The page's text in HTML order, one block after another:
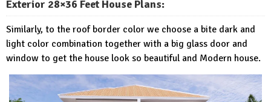
Exterior 28×36 Feet House Plans:
Similarly, to the roof border color we choose a bite dark and
light color combination together with a big glass door and
window to get the house look so beautiful and Modern house.